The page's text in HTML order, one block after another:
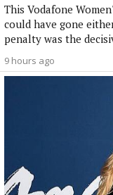
This Vodafone
could have gone
penalty was the
9 hours ago